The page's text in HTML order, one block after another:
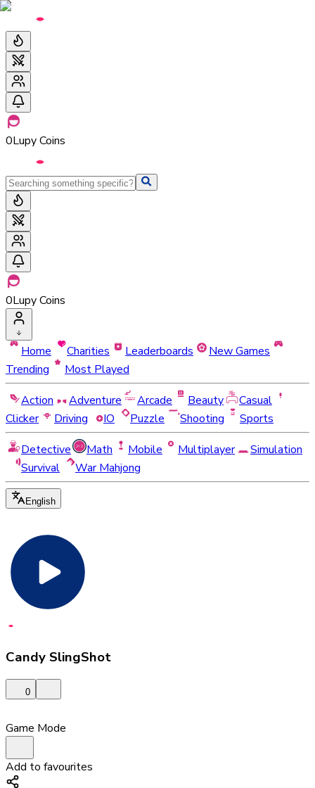
0Lupy Coins
0Lupy Coins
Home Charities Leaderboards
New Games
Trending
Most Played
Action
Adventure Arcade Beauty
Casual
Clicker
Driving IO Puzzle Shooting
Sports
Detective
Math Mobile Multiplayer
Simulation
Survival
War Mahjong
English
Candy SlingShot
0
Game Mode
Add to favourites